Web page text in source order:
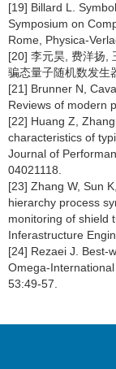
[19] Billard L.
Symposium on
Rome, Physica-
[20] 李元昊, 费洋扬,
骗态量子随机数发生
[21] Brunner N,
Reviews of modern
[22] Huang Z,
characteristics of
Journal of
04021118.
[23] Zhang W, Sun
hierarchy process
monitoring of shield
Inferastructure
[24] Rezaei J. Best-
Omega-
53:49-57.